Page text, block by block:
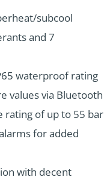
subcool
and 7
waterproof rating
values via Bluetooth
rating of up to 55 bar
for added
with decent